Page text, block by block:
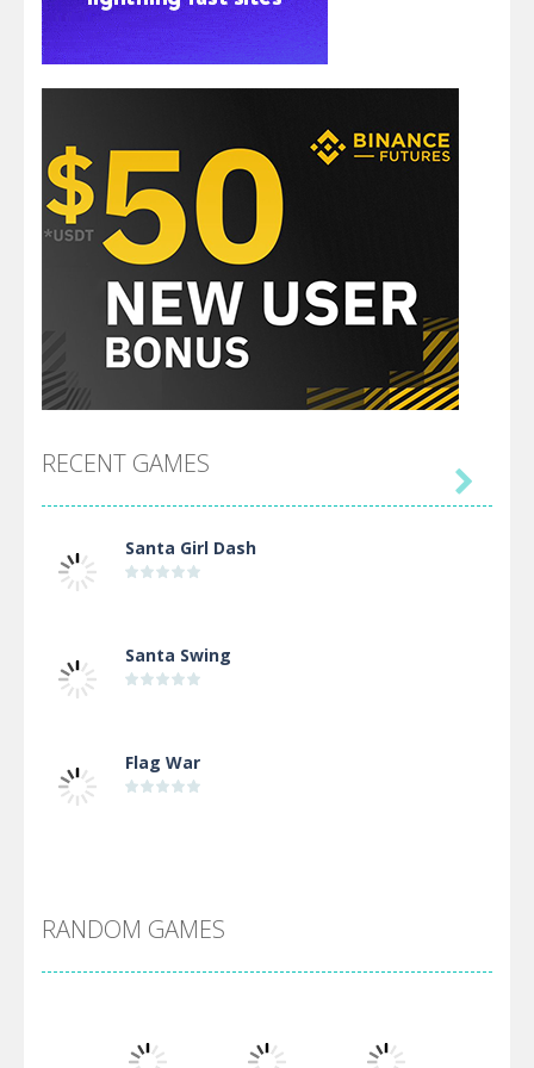
RECENT GAMES
Santa Girl Dash
Santa Swing
Flag War
Arsenal Online

RANDOM GAMES